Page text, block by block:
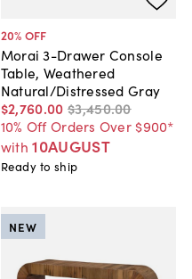
20% OFF
Morai 3-Drawer Console
Table, Weathered
Natural/Distressed Gray
$2,760.00 $3,450.00
10% Off Orders Over $900*
with 10AUGUST
Ready to ship
NEW